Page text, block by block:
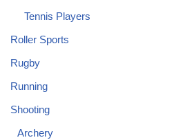
Tennis Players
Roller Sports
Rugby
Running
Shooting
Archery